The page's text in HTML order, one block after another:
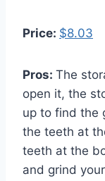
Price: $8.03
Pros: The
open it, the
up to find the
the teeth at
teeth at the
and grind